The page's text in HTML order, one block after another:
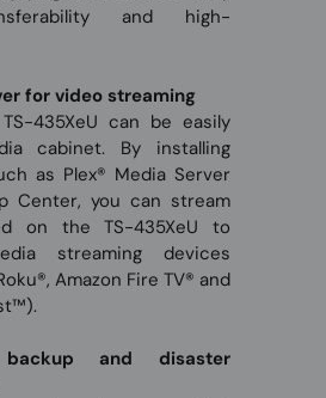
and high-
for video streaming
435XeU can be easily
cabinet. By installing
as Plex® Media Server
Center, you can stream
on the TS-435XeU to
streaming devices
Amazon Fire TV® and
backup and disaster